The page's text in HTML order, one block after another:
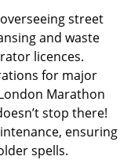
street
and waste
licences.
for major
Marathon
stop there!
ensuring
spells.